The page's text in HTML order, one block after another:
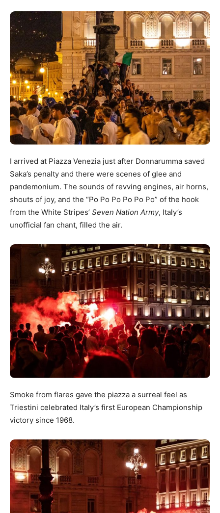
I arrived at Piazza Venezia just after Donnarumma saved
Saka’s penalty and there were scenes of glee and
pandemonium. The sounds of revving engines, air horns,
shouts of joy, and the “Po Po Po Po Po Po” of the hook
from the White Stripes’ Seven Nation Army, Italy’s
unofficial fan chant, filled the air.
Smoke from flares gave the piazza a surreal feel as
Triestini celebrated Italy’s first European Championship
victory since 1968.